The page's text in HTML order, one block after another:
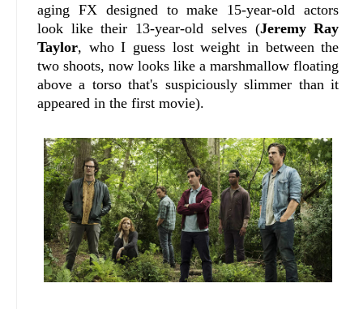
aging FX designed to make 15-year-old actors
look like their 13-year-old selves (Jeremy Ray
Taylor, who I guess lost weight in between the
two shoots, now looks like a marshmallow floating
above a torso that's suspiciously slimmer than it
appeared in the first movie).